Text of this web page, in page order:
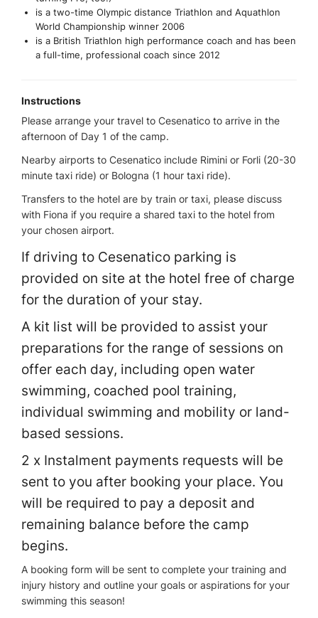
is a two-time Olympic distance Triathlon and Aquathlon
World Championship winner 2006
is a British Triathlon high performance coach and has been
a full-time, professional coach since 2012
Instructions
Please arrange your travel to Cesenatico to arrive in the
afternoon of Day 1 of the camp.
Nearby airports to Cesenatico include Rimini or Forli (20-30
minute taxi ride) or Bologna (1 hour taxi ride).
Transfers to the hotel are by train or taxi, please discuss
with Fiona if you require a shared taxi to the hotel from
your chosen airport.
If driving to Cesenatico parking is
provided on site at the hotel free of charge
for the duration of your stay.
A kit list will be provided to assist your
preparations for the range of sessions on
offer each day, including open water
swimming, coached pool training,
individual swimming and mobility or land-
based sessions.
2 x Instalment payments requests will be
sent to you after booking your place. You
will be required to pay a deposit and
remaining balance before the camp
begins.
A booking form will be sent to complete your training and
injury history and outline your goals or aspirations for your
swimming this season!